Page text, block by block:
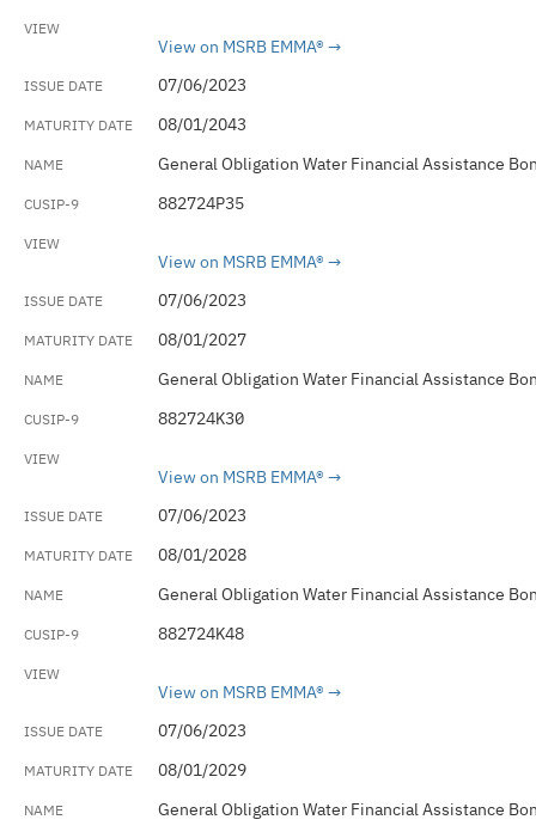
View on MSRB EMMA®
07/06/2023
08/01/2043
General Obligation Water Financial Assistance
882724P35
View on MSRB EMMA®
07/06/2023
08/01/2027
General Obligation Water Financial Assistance
882724K30
View on MSRB EMMA®
07/06/2023
08/01/2028
General Obligation Water Financial Assistance
882724K48
View on MSRB EMMA®
07/06/2023
08/01/2029
General Obligation Water Financial Assistance